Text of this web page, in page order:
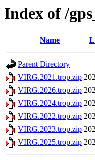
Index of /
Name
Parent Directory
VIRG.2021.trop.zip
VIRG.2026.trop.zip
VIRG.2024.trop.zip
VIRG.2022.trop.zip
VIRG.2023.trop.zip
VIRG.2025.trop.zip